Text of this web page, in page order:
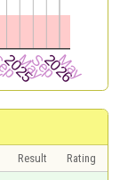
Result
Rating